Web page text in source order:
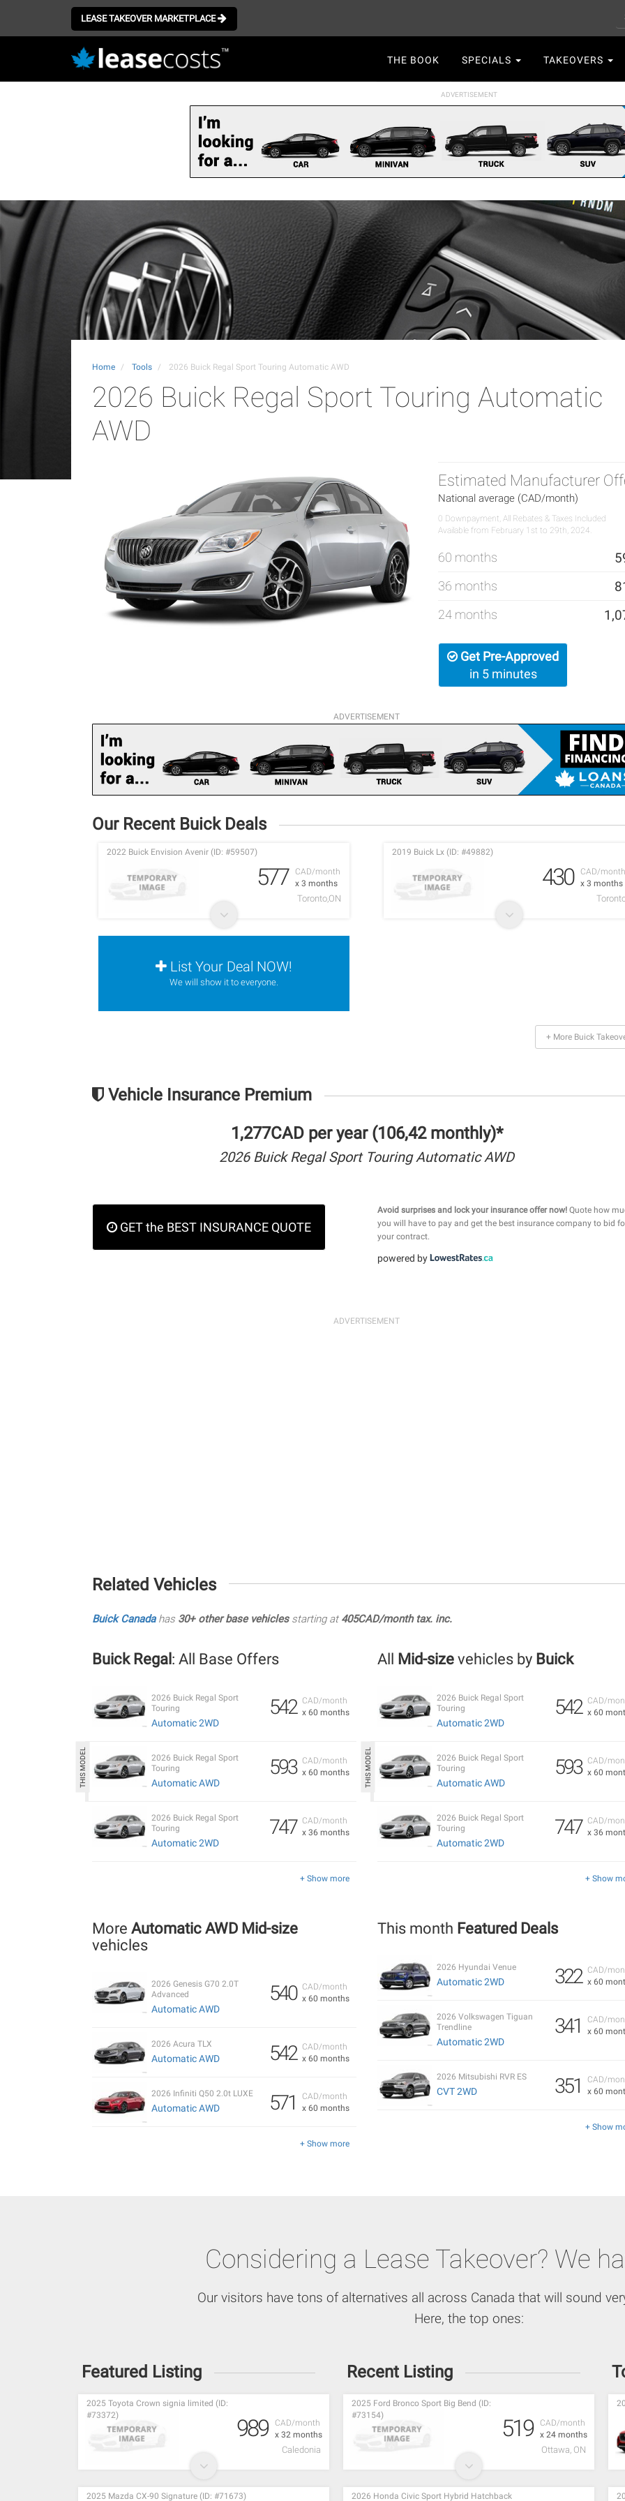
LEASE TAKEOVER MARKETPLACE
navigation
THE BOOK SPECIALS TAKEOVERS
Home Tools 2026 Buick Regal Sport Touring Automatic AWD
2026 Buick Regal Sport Touring Automatic
AWD
Estimated Manufacturer
National average (CAD/month)
0 Downpayment, All Rebates & Taxes Included
Available from February 1st to 29th, 2024.
60 months
36 months
24 months
Get Pre-Approved
in 5 minutes
ADVERTISEMENT
Our Recent Buick Deals
CAD/month
x 3 months
2022 Buick Envision Avenir (ID: #59507)
577
Toronto,ON
CAD/month
x 3 months
2019 Buick Lx (ID: #49882)
430
List Your Deal NOW!
We will show it to everyone.
+ More Buick
Vehicle Insurance Premium
1,277CAD per year (106,42 monthly)*
2026 Buick Regal Sport Touring Automatic AWD
GET the BEST INSURANCE QUOTE
Avoid surprises and lock your insurance offer now!Quote how
you will have to pay and get the best insurance company to bid
your contract.
powered by
Related Vehicles
Buick Canadahas 30+ other base vehiclesstarting at 405CAD/month tax. inc.
Buick Regal : All Base Offers
CAD/month
x 60 months
542
2026 Buick Regal Sport
Touring
Automatic 2WD
CAD/month
x 60 months
593
2026 Buick Regal Sport
Touring
Automatic AWD
CAD/month
x 36 months
747
2026 Buick Regal Sport
Touring
Automatic 2WD
+ Show more
All Mid-sizevehicles by Buick
CAD/
x 60
542
2026 Buick Regal Sport
Touring
Automatic 2WD
CAD/
x 60
593
2026 Buick Regal Sport
Touring
Automatic AWD
CAD/
x 36
747
2026 Buick Regal Sport
Touring
Automatic 2WD
+ Show
More Automatic AWD Mid-size
vehicles
CAD/month
x 60 months
540
2026 Genesis G70 2.0T
Advanced
Automatic AWD
CAD/month
x 60 months
542
2026 Acura TLX
Automatic AWD
CAD/month
x 60 months
571
2026 Infiniti Q50 2.0t LUXE
Automatic AWD
+ Show more
This month Featured Deals
CAD/
x 60
322
2026 Hyundai Venue
Automatic 2WD
CAD/
x 60
341
2026 Volkswagen Tiguan
Trendline
Automatic 2WD
CAD/
x 60
351
2026 Mitsubishi RVR ES
CVT 2WD
+ Show
Considering a Lease Takeover? We
Our visitors have tons of alternatives all across Canada that will sound
Here, the top ones:
Featured Listing
CAD/month
x 32 months
2025 Toyota Crown signia limited (ID:
#73372)
989
Caledonia
2025 Mazda CX-90 Signature (ID: #71673)
Recent Listing
CAD/month
x 24 months
2025 Ford Bronco Sport Big Bend (ID:
#73154)
519
Ottawa, ON
2026 Honda Civic Sport Hybrid Hatchback